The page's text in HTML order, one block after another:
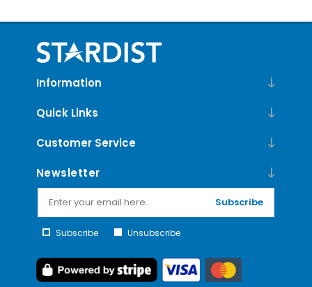
Information
Quick Links
Customer Service
Newsletter
Subscribe
Subscribe Unsubscribe